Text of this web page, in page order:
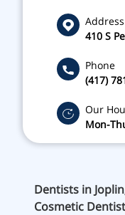
Address
410 S
Phone
(417)
Our
Mon-
Dentists in
Cosmetic